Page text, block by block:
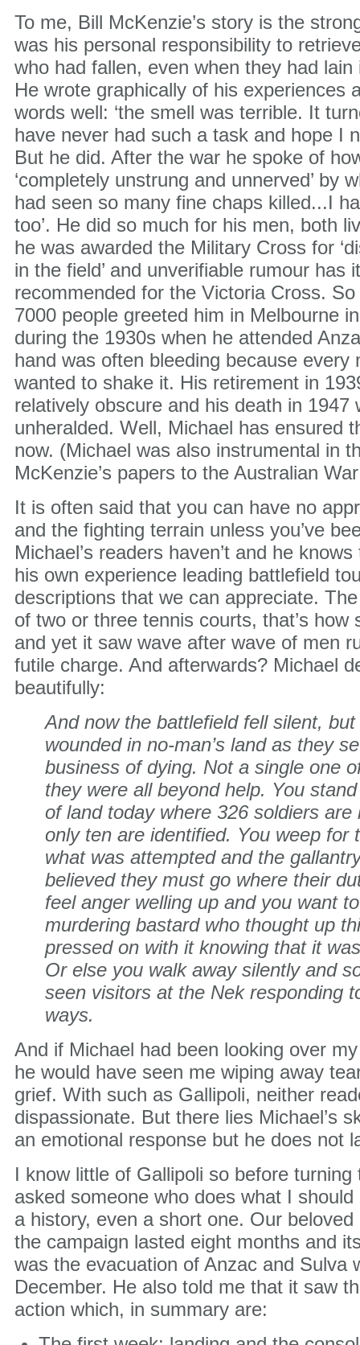
To me, Bill McKenzie’s story is the
was his personal responsibility to
who had fallen, even when they had
He wrote graphically of his experiences
words well: ‘the smell was terrible. It
have never had such a task and hope I
But he did. After the war he spoke of
‘completely unstrung and unnerved’ by
had seen so many fine chaps killed...I
too’. He did so much for his men, both
he was awarded the Military Cross for
in the field’ and unverifiable rumour has
recommended for the Victoria Cross.
7000 people greeted him in Melbourne
during the 1930s when he attended
hand was often bleeding because every
wanted to shake it. His retirement in
relatively obscure and his death in 1947
unheralded. Well, Michael has ensured
now. (Michael was also instrumental in
McKenzie’s papers to the Australian
It is often said that you can have no
and the fighting terrain unless you’ve
Michael’s readers haven’t and he
his own experience leading battlefield
descriptions that we can appreciate.
of two or three tennis courts, that’s how
and yet it saw wave after wave of men
futile charge. And afterwards? Michael
beautifully:
And now the battlefield fell silent,
wounded in no-man’s land as they
business of dying. Not a single one
they were all beyond help. You
of land today where 326 soldiers are
only ten are identified. You weep for
what was attempted and the
believed they must go where their
feel anger welling up and you want
murdering bastard who thought up
pressed on with it knowing that it
Or else you walk away silently and
seen visitors at the Nek responding
ways.
And if Michael had been looking over
he would have seen me wiping away
grief. With such as Gallipoli, neither
dispassionate. But there lies Michael’s
an emotional response but he does not
I know little of Gallipoli so before
asked someone who does what I
a history, even a short one. Our
the campaign lasted eight months and
was the evacuation of Anzac and Sulva
December. He also told me that it saw
action which, in summary are: